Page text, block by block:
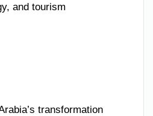
and tourism
transformation